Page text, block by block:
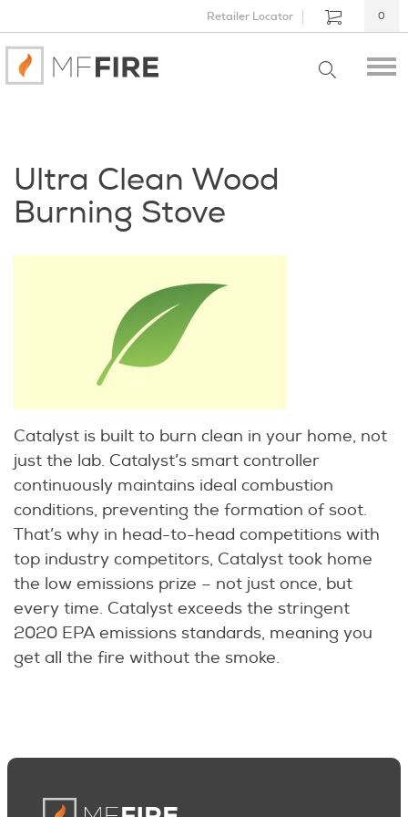
Retailer Locator 0
Ultra Clean Wood
Burning Stove
Catalyst is built to burn clean in your home, not
just the lab. Catalyst’s smart controller
continuously maintains ideal combustion
conditions, preventing the formation of soot.
That’s why in head-to-head competitions with
top industry competitors, Catalyst took home
the low emissions prize – not just once, but
every time. Catalyst exceeds the stringent
2020 EPA emissions standards, meaning you
get all the fire without the smoke.